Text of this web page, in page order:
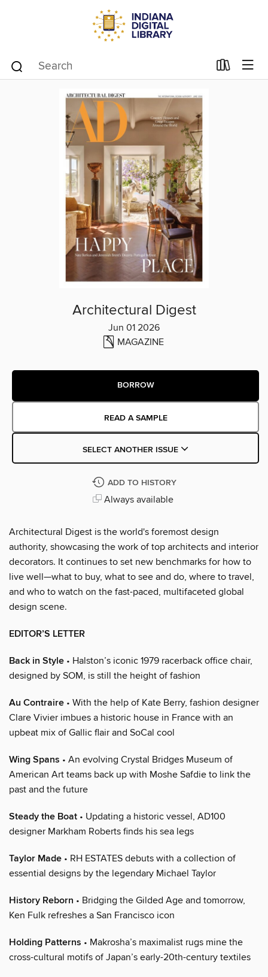
Architectural Digest
Jun 01 2026
MAGAZINE
BORROW
READ A SAMPLE
SELECT ANOTHER ISSUE
ADD TO HISTORY
Always available
Architectural Digest is the world's foremost design
authority, showcasing the work of top architects and interior
decorators. It continues to set new benchmarks for how to
live well—what to buy, what to see and do, where to travel,
and who to watch on the fast-paced, multifaceted global
design scene.
EDITOR’S LETTER
Back in Style • Halston’s iconic 1979 racerback office chair,
designed by SOM, is still the height of fashion
Au Contraire • With the help of Kate Berry, fashion designer
Clare Vivier imbues a historic house in France with an
upbeat mix of Gallic flair and SoCal cool
Wing Spans • An evolving Crystal Bridges Museum of
American Art teams back up with Moshe Safdie to link the
past and the future
Steady the Boat • Updating a historic vessel, AD100
designer Markham Roberts finds his sea legs
Taylor Made • RH ESTATES debuts with a collection of
essential designs by the legendary Michael Taylor
History Reborn • Bridging the Gilded Age and tomorrow,
Ken Fulk refreshes a San Francisco icon
Holding Patterns • Makrosha’s maximalist rugs mine the
cross-cultural motifs of Japan’s early-20th-century textiles